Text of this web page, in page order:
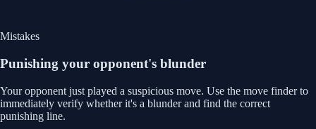
Mistakes
Punishing your opponent's blunder
Your opponent just played a suspicious move. Use the move finder to
immediately verify whether it's a blunder and find the correct
punishing line.